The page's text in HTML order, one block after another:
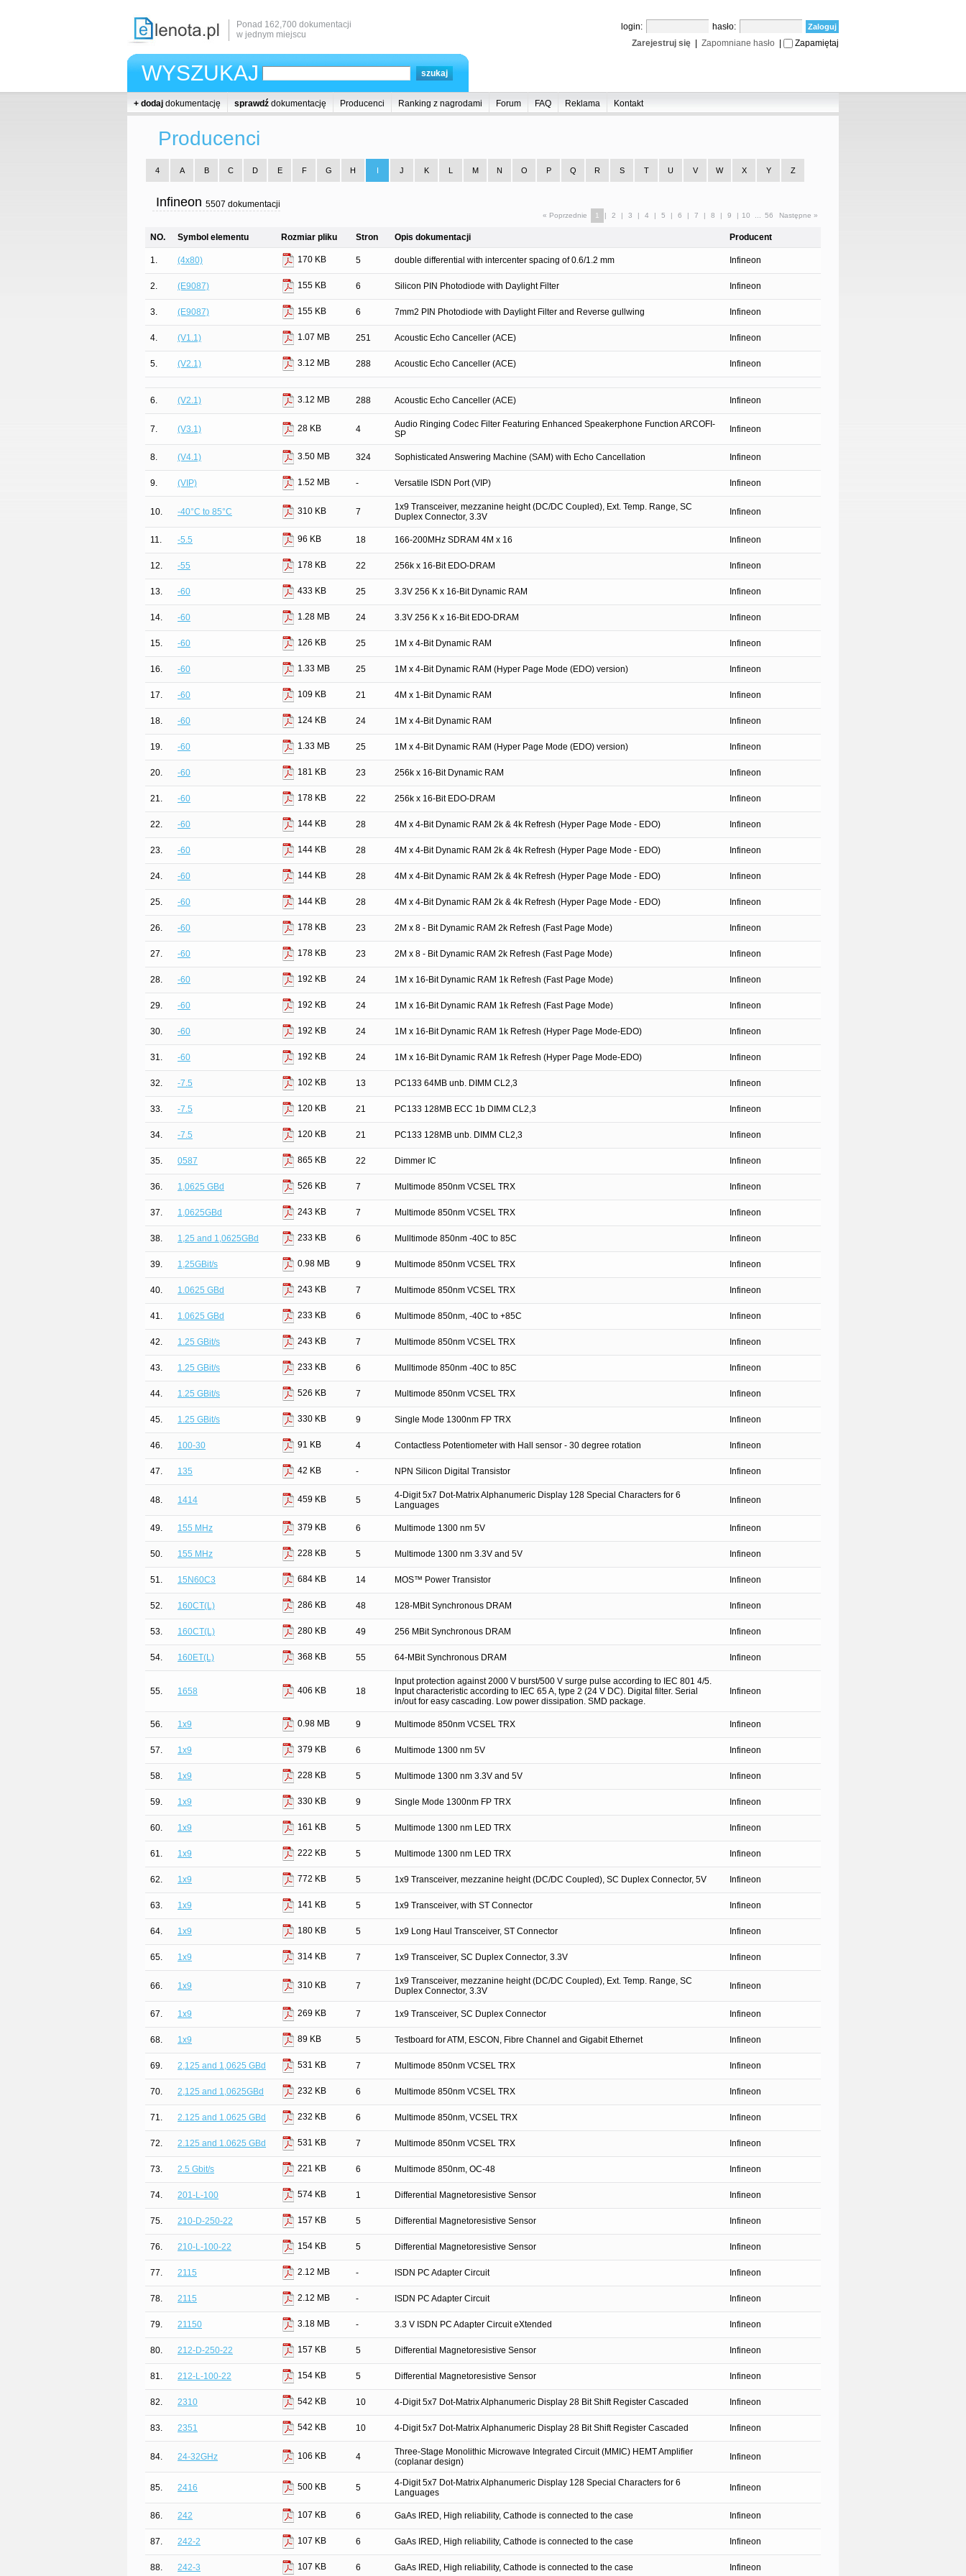
Ponad 162,700 dokumentacji
w jednym miejscu
login:
hasło:
Zarejestruj się
Zapomniane hasło Zapamiętaj
WYSZUKAJ
+ dodaj dokumentację sprawdź dokumentację Producenci Ranking z nagrodami Forum FAQ Reklama Kontakt
Producenci
4 A B C D E F G H I J K L M N O P Q R S T U V W X Y Z
Infineon 5507 dokumentacji
« Poprzednie 1 | 2 | 3 | 4 | 5 | 6 | 7 | 8 | 9 | 10 56 Następne »
NO. Symbol elementu Rozmiar pliku Stron Opis dokumentacji Producent
1. (4x80) 170 KB 5 double differential with intercenter spacing of 0.6/1.2 mm Infineon
2. (E9087) 155 KB 6 Silicon PIN Photodiode with Daylight Filter Infineon
3. (E9087) 155 KB 6 7mm2 PIN Photodiode with Daylight Filter and Reverse gullwing Infineon
4. (V1.1) 1.07 MB 251 Acoustic Echo Canceller (ACE) Infineon
5. (V2.1) 3.12 MB 288 Acoustic Echo Canceller (ACE) Infineon
6. (V2.1) 3.12 MB 288 Acoustic Echo Canceller (ACE) Infineon
7. (V3.1) 28 KB 4
Audio Ringing Codec Filter Featuring Enhanced Speakerphone Function ARCOFI-
SP
Infineon
8. (V4.1) 3.50 MB 324 Sophisticated Answering Machine (SAM) with Echo Cancellation Infineon
9. (VIP) 1.52 MB - Versatile ISDN Port (VIP) Infineon
10. -40°C to 85°C 310 KB 7
1x9 Transceiver, mezzanine height (DC/DC Coupled), Ext. Temp. Range, SC
Duplex Connector, 3.3V
Infineon
11. -5.5 96 KB 18 166-200MHz SDRAM 4M x 16 Infineon
12. -55 178 KB 22 256k x 16-Bit EDO-DRAM Infineon
13. -60 433 KB 25 3.3V 256 K x 16-Bit Dynamic RAM Infineon
14. -60 1.28 MB 24 3.3V 256 K x 16-Bit EDO-DRAM Infineon
15. -60 126 KB 25 1M x 4-Bit Dynamic RAM Infineon
16. -60 1.33 MB 25 1M x 4-Bit Dynamic RAM (Hyper Page Mode (EDO) version) Infineon
17. -60 109 KB 21 4M x 1-Bit Dynamic RAM Infineon
18. -60 124 KB 24 1M x 4-Bit Dynamic RAM Infineon
19. -60 1.33 MB 25 1M x 4-Bit Dynamic RAM (Hyper Page Mode (EDO) version) Infineon
20. -60 181 KB 23 256k x 16-Bit Dynamic RAM Infineon
21. -60 178 KB 22 256k x 16-Bit EDO-DRAM Infineon
22. -60 144 KB 28 4M x 4-Bit Dynamic RAM 2k & 4k Refresh (Hyper Page Mode - EDO) Infineon
23. -60 144 KB 28 4M x 4-Bit Dynamic RAM 2k & 4k Refresh (Hyper Page Mode - EDO) Infineon
24. -60 144 KB 28 4M x 4-Bit Dynamic RAM 2k & 4k Refresh (Hyper Page Mode - EDO) Infineon
25. -60 144 KB 28 4M x 4-Bit Dynamic RAM 2k & 4k Refresh (Hyper Page Mode - EDO) Infineon
26. -60 178 KB 23 2M x 8 - Bit Dynamic RAM 2k Refresh (Fast Page Mode) Infineon
27. -60 178 KB 23 2M x 8 - Bit Dynamic RAM 2k Refresh (Fast Page Mode) Infineon
28. -60 192 KB 24 1M x 16-Bit Dynamic RAM 1k Refresh (Fast Page Mode) Infineon
29. -60 192 KB 24 1M x 16-Bit Dynamic RAM 1k Refresh (Fast Page Mode) Infineon
30. -60 192 KB 24 1M x 16-Bit Dynamic RAM 1k Refresh (Hyper Page Mode-EDO) Infineon
31. -60 192 KB 24 1M x 16-Bit Dynamic RAM 1k Refresh (Hyper Page Mode-EDO) Infineon
32. -7.5 102 KB 13 PC133 64MB unb. DIMM CL2,3 Infineon
33. -7.5 120 KB 21 PC133 128MB ECC 1b DIMM CL2,3 Infineon
34. -7.5 120 KB 21 PC133 128MB unb. DIMM CL2,3 Infineon
35. 0587 865 KB 22 Dimmer IC Infineon
36. 1,0625 GBd 526 KB 7 Multimode 850nm VCSEL TRX Infineon
37. 1,0625GBd 243 KB 7 Multimode 850nm VCSEL TRX Infineon
38. 1,25 and 1,0625GBd 233 KB 6 Mulltimode 850nm -40C to 85C Infineon
39. 1,25GBit/s 0.98 MB 9 Multimode 850nm VCSEL TRX Infineon
40. 1.0625 GBd 243 KB 7 Multimode 850nm VCSEL TRX Infineon
41. 1.0625 GBd 233 KB 6 Multimode 850nm, -40C to +85C Infineon
42. 1.25 GBit/s 243 KB 7 Multimode 850nm VCSEL TRX Infineon
43. 1.25 GBit/s 233 KB 6 Mulltimode 850nm -40C to 85C Infineon
44. 1.25 GBit/s 526 KB 7 Multimode 850nm VCSEL TRX Infineon
45. 1.25 GBit/s 330 KB 9 Single Mode 1300nm FP TRX Infineon
46. 100-30 91 KB 4 Contactless Potentiometer with Hall sensor - 30 degree rotation Infineon
47. 135 42 KB - NPN Silicon Digital Transistor Infineon
48. 1414 459 KB 5
4-Digit 5x7 Dot-Matrix Alphanumeric Display 128 Special Characters for 6
Languages
Infineon
49. 155 MHz 379 KB 6 Multimode 1300 nm 5V Infineon
50. 155 MHz 228 KB 5 Multimode 1300 nm 3.3V and 5V Infineon
51. 15N60C3 684 KB 14 MOS™ Power Transistor Infineon
52. 160CT(L) 286 KB 48 128-MBit Synchronous DRAM Infineon
53. 160CT(L) 280 KB 49 256 MBit Synchronous DRAM Infineon
54. 160ET(L) 368 KB 55 64-MBit Synchronous DRAM Infineon
55. 1658 406 KB 18
Input protection against 2000 V burst/500 V surge pulse according to IEC 801 4/5.
Input characteristic according to IEC 65 A, type 2 (24 V DC). Digital filter. Serial
in/out for easy cascading. Low power dissipation. SMD package.
Infineon
56. 1x9 0.98 MB 9 Multimode 850nm VCSEL TRX Infineon
57. 1x9 379 KB 6 Multimode 1300 nm 5V Infineon
58. 1x9 228 KB 5 Multimode 1300 nm 3.3V and 5V Infineon
59. 1x9 330 KB 9 Single Mode 1300nm FP TRX Infineon
60. 1x9 161 KB 5 Multimode 1300 nm LED TRX Infineon
61. 1x9 222 KB 5 Multimode 1300 nm LED TRX Infineon
62. 1x9 772 KB 5 1x9 Transceiver, mezzanine height (DC/DC Coupled), SC Duplex Connector, 5V Infineon
63. 1x9 141 KB 5 1x9 Transceiver, with ST Connector Infineon
64. 1x9 180 KB 5 1x9 Long Haul Transceiver, ST Connector Infineon
65. 1x9 314 KB 7 1x9 Transceiver, SC Duplex Connector, 3.3V Infineon
66. 1x9 310 KB 7
1x9 Transceiver, mezzanine height (DC/DC Coupled), Ext. Temp. Range, SC
Duplex Connector, 3.3V
Infineon
67. 1x9 269 KB 7 1x9 Transceiver, SC Duplex Connector Infineon
68. 1x9 89 KB 5 Testboard for ATM, ESCON, Fibre Channel and Gigabit Ethernet Infineon
69. 2,125 and 1,0625 GBd 531 KB 7 Multimode 850nm VCSEL TRX Infineon
70. 2,125 and 1,0625GBd 232 KB 6 Multimode 850nm VCSEL TRX Infineon
71. 2.125 and 1.0625 GBd 232 KB 6 Multimode 850nm, VCSEL TRX Infineon
72. 2.125 and 1.0625 GBd 531 KB 7 Multimode 850nm VCSEL TRX Infineon
73. 2.5 Gbit/s 221 KB 6 Multimode 850nm, OC-48 Infineon
74. 201-L-100 574 KB 1 Differential Magnetoresistive Sensor Infineon
75. 210-D-250-22 157 KB 5 Differential Magnetoresistive Sensor Infineon
76. 210-L-100-22 154 KB 5 Differential Magnetoresistive Sensor Infineon
77. 2115 2.12 MB - ISDN PC Adapter Circuit Infineon
78. 2115 2.12 MB - ISDN PC Adapter Circuit Infineon
79. 21150 3.18 MB - 3.3 V ISDN PC Adapter Circuit eXtended Infineon
80. 212-D-250-22 157 KB 5 Differential Magnetoresistive Sensor Infineon
81. 212-L-100-22 154 KB 5 Differential Magnetoresistive Sensor Infineon
82. 2310 542 KB 10 4-Digit 5x7 Dot-Matrix Alphanumeric Display 28 Bit Shift Register Cascaded Infineon
83. 2351 542 KB 10 4-Digit 5x7 Dot-Matrix Alphanumeric Display 28 Bit Shift Register Cascaded Infineon
84. 24-32GHz 106 KB 4
Three-Stage Monolithic Microwave Integrated Circuit (MMIC) HEMT Amplifier
(coplanar design)
Infineon
85. 2416 500 KB 5
4-Digit 5x7 Dot-Matrix Alphanumeric Display 128 Special Characters for 6
Languages
Infineon
86. 242 107 KB 6 GaAs IRED, High reliability, Cathode is connected to the case Infineon
87. 242-2 107 KB 6 GaAs IRED, High reliability, Cathode is connected to the case Infineon
88. 242-3 107 KB 6 GaAs IRED, High reliability, Cathode is connected to the case Infineon